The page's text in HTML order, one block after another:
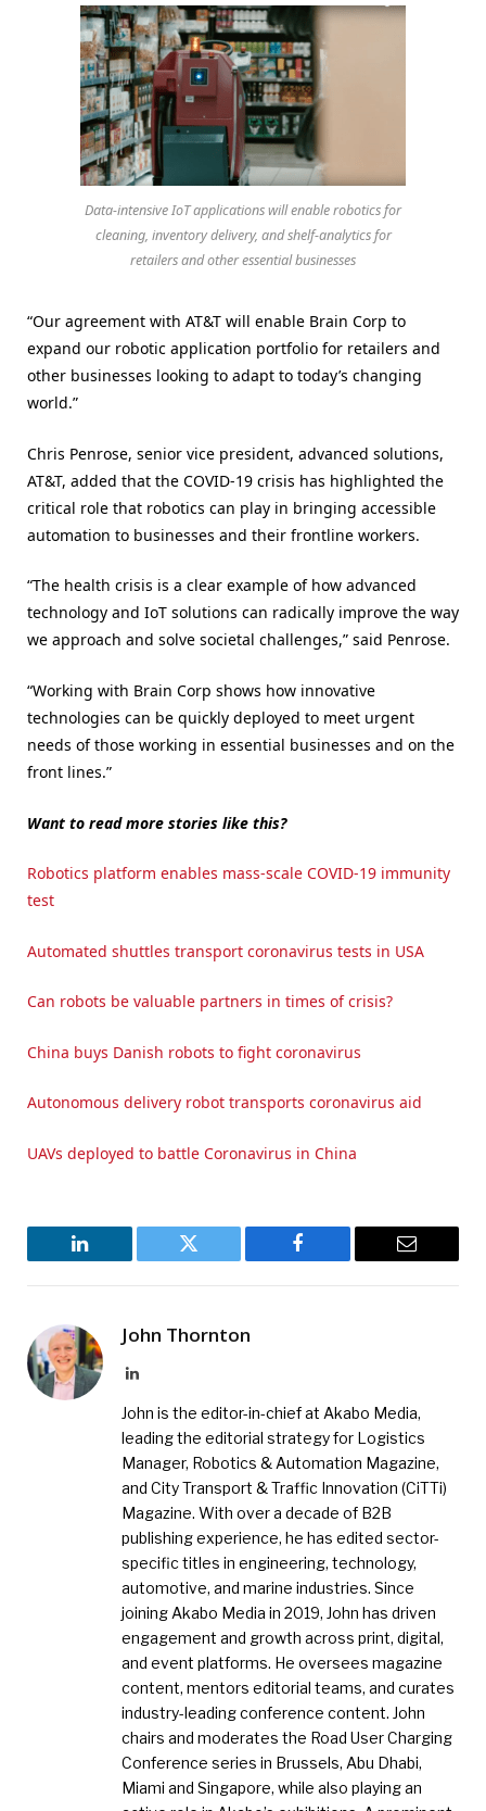
Data-intensive IoT applications will enable robotics for
cleaning, inventory delivery, and shelf-analytics for
retailers and other essential businesses
“Our agreement with AT&T will enable Brain Corp to
expand our robotic application portfolio for retailers and
other businesses looking to adapt to today’s changing
world.”
Chris Penrose, senior vice president, advanced solutions,
AT&T, added that the COVID-19 crisis has highlighted the
critical role that robotics can play in bringing accessible
automation to businesses and their frontline workers.
“The health crisis is a clear example of how advanced
technology and IoT solutions can radically improve the way
we approach and solve societal challenges,” said Penrose.
“Working with Brain Corp shows how innovative
technologies can be quickly deployed to meet urgent
needs of those working in essential businesses and on the
front lines.”
Want to read more stories like this?
Robotics platform enables mass-scale COVID-19 immunity
test
Automated shuttles transport coronavirus tests in USA
Can robots be valuable partners in times of crisis?
China buys Danish robots to fight coronavirus
Autonomous delivery robot transports coronavirus aid
UAVs deployed to battle Coronavirus in China
LinkedIn Twitter Facebook Email
John Thornton
LinkedIn
John is the editor-in-chief at Akabo Media,
leading the editorial strategy for Logistics
Manager, Robotics & Automation Magazine,
and City Transport & Traffic Innovation (CiTTi)
Magazine. With over a decade of B2B
publishing experience, he has edited sector-
specific titles in engineering, technology,
automotive, and marine industries. Since
joining Akabo Media in 2019, John has driven
engagement and growth across print, digital,
and event platforms. He oversees magazine
content, mentors editorial teams, and curates
industry-leading conference content. John
chairs and moderates the Road User Charging
Conference series in Brussels, Abu Dhabi,
Miami and Singapore, while also playing an